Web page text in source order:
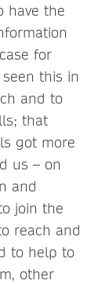
have the
for
this in
and to
that
got more
us – on
and
join the
reach and
to help to
other